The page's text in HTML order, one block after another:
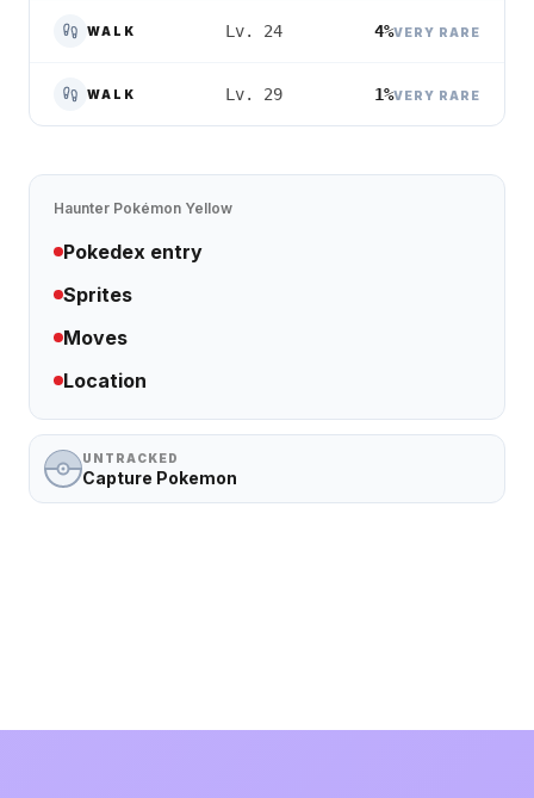
WALK Lv. 24 4%VERY RARE
WALK Lv. 29 1%VERY RARE
Haunter Pokémon Yellow
Pokedex entry
Sprites
Moves
Location
UNTRACKED
Capture Pokemon